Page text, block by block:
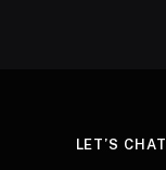
LET’S CHAT